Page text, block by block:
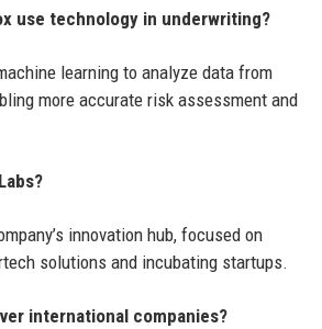
use technology in underwriting?
learning to analyze data from
more accurate risk assessment and
innovation hub, focused on
solutions and incubating startups.
international companies?